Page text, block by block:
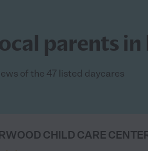
parents
of the 47 listed daycares
CHILD CARE